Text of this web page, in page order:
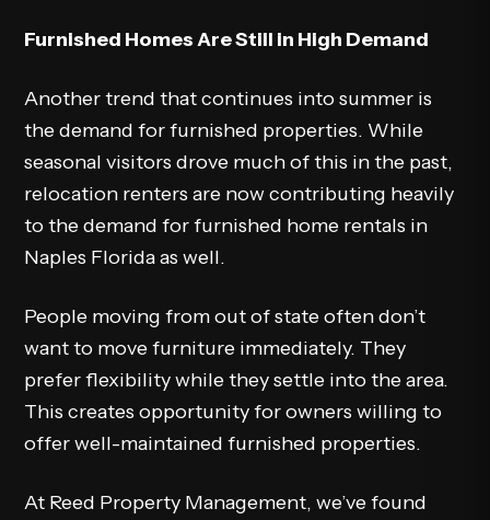
Furnished Homes Are Still in High Demand
Another trend that continues into summer is
the demand for furnished properties. While
seasonal visitors drove much of this in the past,
relocation renters are now contributing heavily
to the demand for furnished home rentals in
Naples Florida as well.
People moving from out of state often don’t
want to move furniture immediately. They
prefer flexibility while they settle into the area.
This creates opportunity for owners willing to
offer well-maintained furnished properties.
At Reed Property Management, we’ve found